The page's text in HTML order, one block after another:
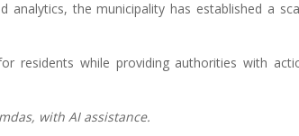
analytics, the municipality has established a
residents while providing authorities with
with AI assistance.